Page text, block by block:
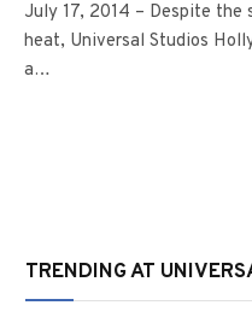
July 17, 2014 – Despite the
heat, Universal Studios
a…
TRENDING AT